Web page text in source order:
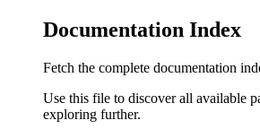
Documentation Index
Fetch the complete documentation
Use this file to discover all available
exploring further.